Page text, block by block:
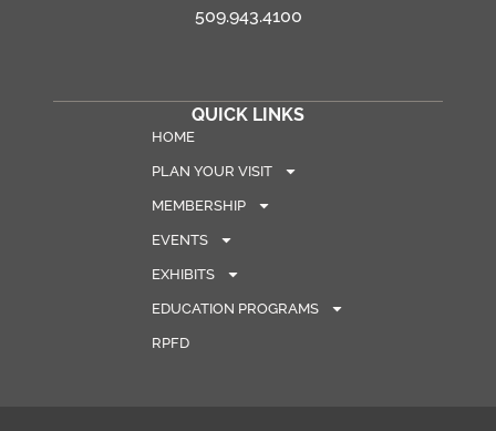
509.943.4100
QUICK LINKS
HOME
PLAN YOUR VISIT
MEMBERSHIP
EVENTS
EXHIBITS
EDUCATION PROGRAMS
RPFD